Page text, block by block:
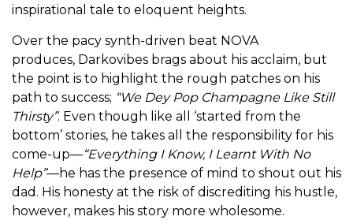
inspirational tale to eloquent heights.
Over the pacy synth-driven beat NOVA
produces, Darkovibes brags about his acclaim, but
the point is to highlight the rough patches on his
path to success; “We Dey Pop Champagne Like Still
Thirsty”. Even though like all ‘started from the
bottom’ stories, he takes all the responsibility for his
come-up—“Everything I Know, I Learnt With No
Help”—he has the presence of mind to shout out his
dad. His honesty at the risk of discrediting his hustle,
however, makes his story more wholesome.